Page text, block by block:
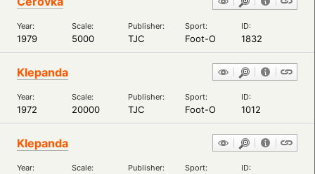
Year: Scale: Publisher: Sport: ID:
1979 5000 TJC Foot-O 1832
Klepanda
Year: Scale: Publisher: Sport: ID:
1972 20000 TJC Foot-O 1012
Klepanda
Year: Scale: Publisher: Sport: ID: